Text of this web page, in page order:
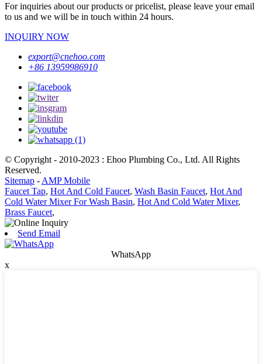
For inquiries about our products or pricelist, please leave your email
to us and we will be in touch within 24 hours.
INQUIRY NOW
export@cnehoo.com
+86 13959986910
© Copyright - 2010-2023 : Ehoo Plumbing Co., Ltd. All Rights
Reserved.
Sitemap - AMP Mobile
Faucet Tap, Hot And Cold Faucet, Wash Basin Faucet, Hot And
Cold Water Mixer For Wash Basin, Hot And Cold Water Mixer,
Brass Faucet,
Send Email
WhatsApp
x